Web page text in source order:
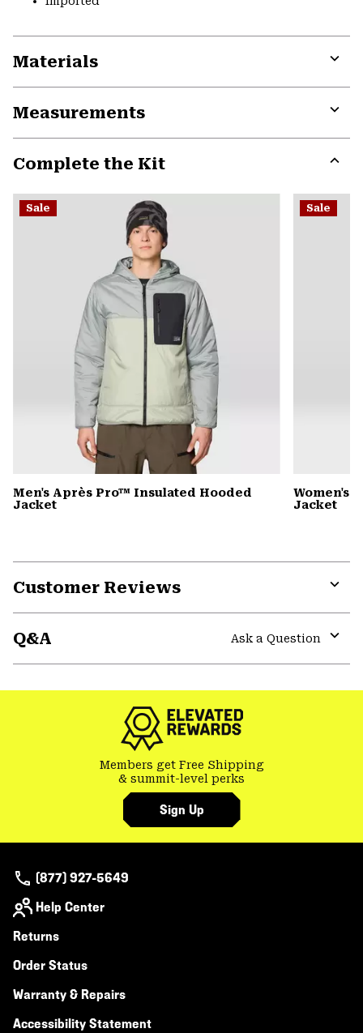
Materials
Measurements
Complete the Kit
or
Sale
Men's Après Pro™ Insulated Hooded
Jacket
Sale
Women's
Jacket
Customer Reviews
Q&A
Ask a Question
Members get Free Shipping
& summit-level perks
Sign Up
(877) 927-5649
Help Center
Returns
Order Status
Warranty & Repairs
Accessibility Statement